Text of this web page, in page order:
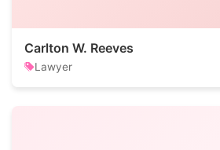
Carlton W. Reeves
Lawyer